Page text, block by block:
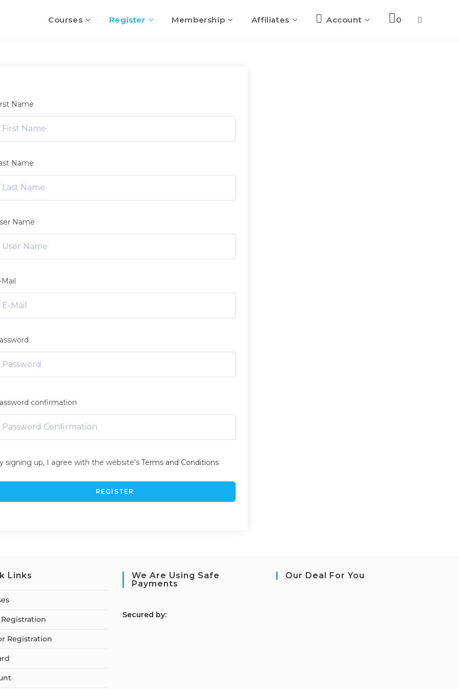
Courses Register Membership Affiliates Account 0
Name
Name
Name
Mail
confirmation
signing up, I agree with the website's Terms and Conditions
REGISTER
Links
Registration
We Are Using Safe
Payments
Secured by:
Our Deal For You